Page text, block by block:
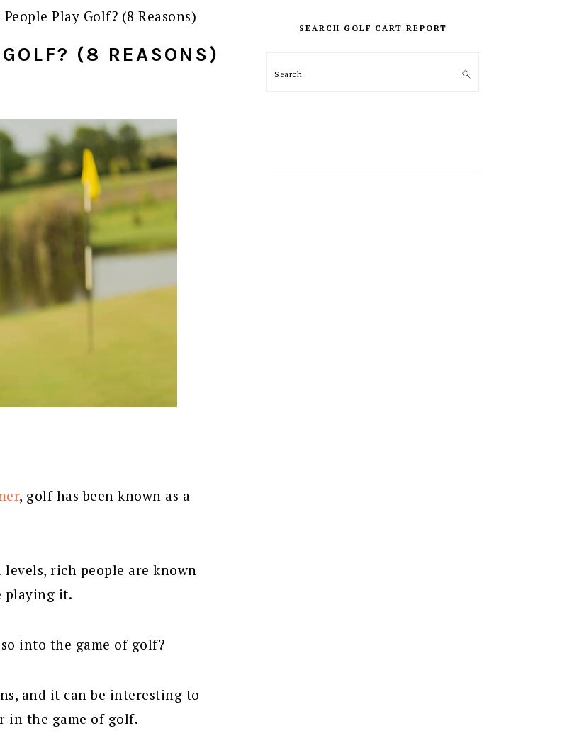
Play Golf? (8 Reasons)
(8 REASONS)
, golf has been known as a
rich people are known
playing it.
into the game of golf?
and it can be interesting to
in the game of golf.
SIDEBAR
SEARCH GOLF CART REPORT
Search